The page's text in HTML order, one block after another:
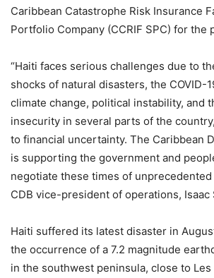
Caribbean Catastrophe Risk Insurance
Portfolio Company (CCRIF SPC) for the
“Haiti faces serious challenges due to
shocks of natural disasters, the COVID-
climate change, political instability, and
insecurity in several parts of the
to financial uncertainty. The Caribbean
is supporting the government and
negotiate these times of unprecedented
CDB vice-president of operations, Isaac
Haiti suffered its latest disaster in
the occurrence of a 7.2 magnitude
in the southwest peninsula, close to